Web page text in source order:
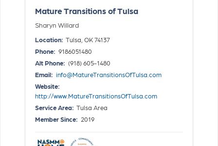
Mature Transitions of Tulsa
Sharyn Willard
Location: Tulsa, OK 74137
Phone: 9186051480
Alt Phone: (918) 605-1480
Email: info@MatureTransitionsOfTulsa.com
Website:
http://www.MatureTransitionsOfTulsa.com
Service Area: Tulsa Area
Member Since: 2019